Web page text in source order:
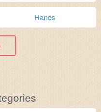
Hanes